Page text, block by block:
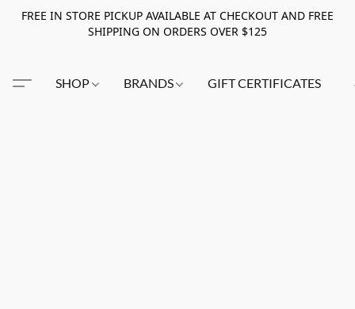
FREE IN STORE PICKUP AVAILABLE AT CHECKOUT AND FREE
SHIPPING ON ORDERS OVER $125
SHOP BRANDS GIFT CERTIFICATES